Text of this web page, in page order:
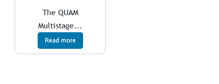
The QUAM
Multistage...
Read more